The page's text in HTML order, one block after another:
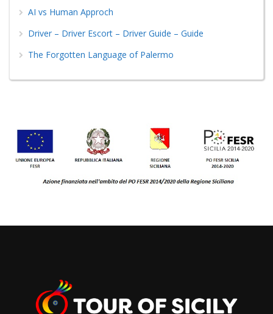
AI vs Human Approch
Driver – Driver Escort – Driver Guide – Guide
The Forgotten Language of Palermo